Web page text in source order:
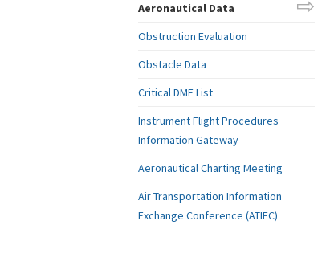
Aeronautical Data
Obstruction Evaluation
Obstacle Data
Critical DME List
Instrument Flight Procedures
Information Gateway
Aeronautical Charting Meeting
Air Transportation Information
Exchange Conference (ATIEC)